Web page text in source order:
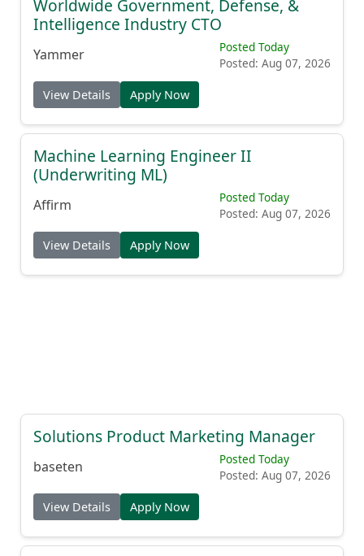
Worldwide Government, Defense, &
Intelligence Industry CTO
Yammer
Posted Today
Posted: Aug 07, 2026
View Details Apply Now
Machine Learning Engineer II
(Underwriting ML)
Affirm
Posted Today
Posted: Aug 07, 2026
View Details Apply Now
Solutions Product Marketing Manager
baseten
Posted Today
Posted: Aug 07, 2026
View Details Apply Now